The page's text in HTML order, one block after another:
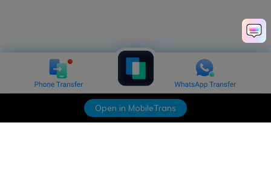
Open in MobileTrans